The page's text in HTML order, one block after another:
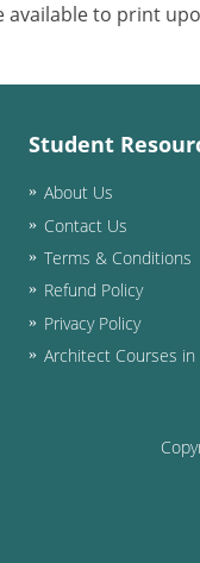
available to print
Student
About Us
Contact Us
Terms & Conditions
Refund Policy
Privacy Policy
Architect Courses in